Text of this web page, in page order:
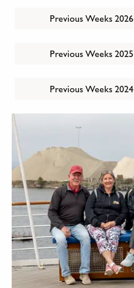
Previous Weeks 2026
Previous Weeks 2025
Previous Weeks 2024